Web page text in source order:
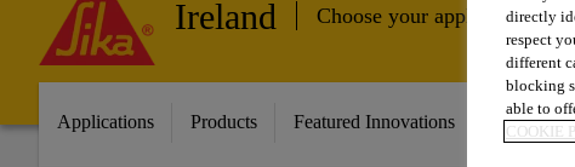
Ireland Choose your application
Applications Products Featured Innovations Services
directly
respect
different
blocking
able to
COOKIE